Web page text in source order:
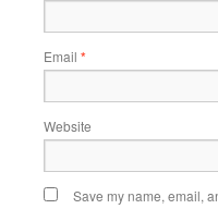
Email *
Website
Save my name, email,